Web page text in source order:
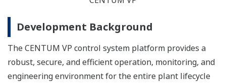
Development Background
The CENTUM VP control system platform provides a
robust, secure, and efficient operation, monitoring, and
engineering environment for the entire plant lifecycle